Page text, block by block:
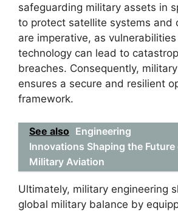
safeguarding military assets in
to protect satellite systems and
are imperative, as
technology can lead to
breaches. Consequently,
ensures a secure and resilient
framework.
See also Engineering
Innovations Shaping the Future
Military Aviation
Ultimately, military engineering
global military balance by